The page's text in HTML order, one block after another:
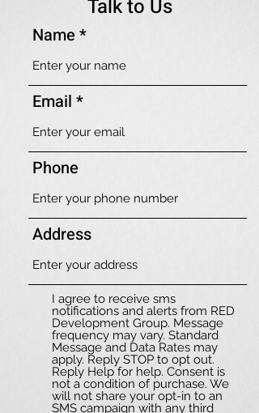
Talk to Us
Name
Email
Phone
Address
I agree to receive sms
notifications and alerts from RED
Development Group. Message
frequency may vary. Standard
Message and Data Rates may
apply. Reply STOP to opt out.
Reply Help for help. Consent is
not a condition of purchase. We
will not share your opt-in to an
SMS campaign with any third